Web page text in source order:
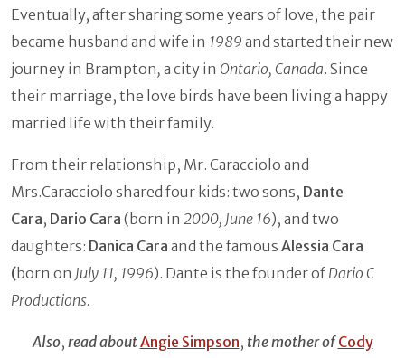
Eventually, after sharing some years of love, the pair
became husband and wife in 1989 and started their new
journey in Brampton, a city in Ontario, Canada. Since
their marriage, the love birds have been living a happy
married life with their family.
From their relationship, Mr. Caracciolo and
Mrs.Caracciolo shared four kids: two sons, Dante
Cara, Dario Cara (born in 2000, June 16), and two
daughters: Danica Cara and the famous Alessia Cara
(born on July 11, 1996). Dante is the founder of Dario C
Productions.
Also, read aboutAngie Simpson, the mother ofCody